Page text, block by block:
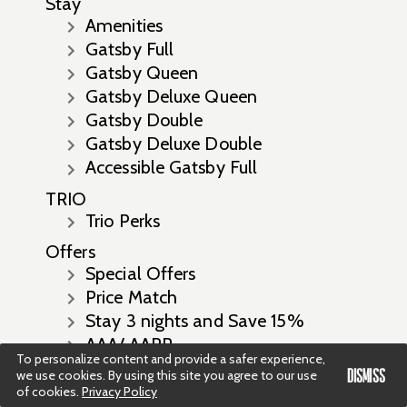
To personalize content and provide a safer experience,
we use cookies. By using this site you agree to our use
of cookies. Privacy Policy
DISMISS
Amenities
Gatsby Full
Gatsby Queen
Gatsby Deluxe Queen
Gatsby Double
Gatsby Deluxe Double
Accessible Gatsby Full
TRIO
Trio Perks
Offers
Special Offers
Price Match
Stay 3 nights and Save 15%
AAA/ AARP
Stay 7 Nights Save 17% Off
Prepay and Save with up to 20%